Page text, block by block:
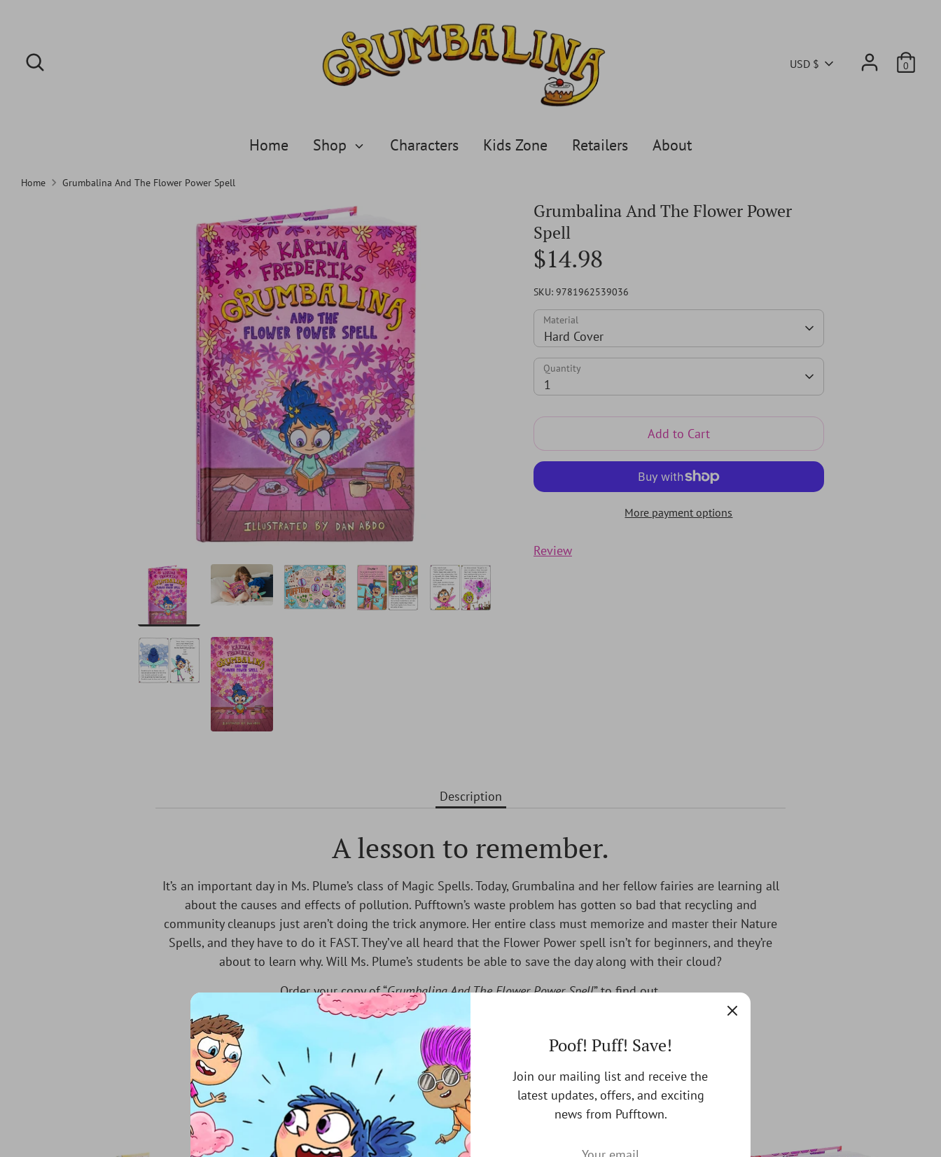
Currency
USD $ 0
Home Shop Characters Kids Zone Retailers About
Home Grumbalina And The Flower Power Spell
Grumbalina And The Flower Power
Spell
$14.98
SKU: 9781962539036
Material
Hard Cover
Quantity
1
Quantity
Add to Cart
More payment options
Review
Description
A lesson to remember.
It’s an important day in Ms. Plume’s class of Magic Spells. Today, Grumbalina and her fellow fairies are learning all
about the causes and effects of pollution. Pufftown’s waste problem has gotten so bad that recycling and
community cleanups just aren’t doing the trick anymore. Her entire class must memorize and master their Nature
Spells, and they have to do it FAST. They’ve all heard that the Flower Power spell isn’t for beginners, and they’re
about to learn why. Will Ms. Plume’s students be able to save the day along with their cloud?
Order your copy of “Grumbalina And The Flower Power Spell” to find out.
You may also like
Poof! Puff! Save!
Join our mailing list and receive the
latest updates, offers, and exciting
news from Pufftown.